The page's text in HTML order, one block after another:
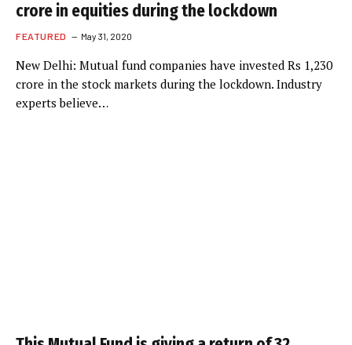
crore in equities during the lockdown
FEATURED May 31, 2020
New Delhi: Mutual fund companies have invested Rs 1,230
crore in the stock markets during the lockdown. Industry
experts believe…